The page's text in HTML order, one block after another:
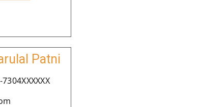
Patni